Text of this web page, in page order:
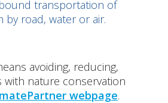
transportation of
road, water or air.
avoiding, reducing,
nature conservation
webpage.